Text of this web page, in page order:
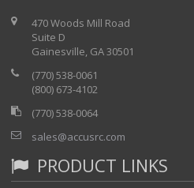
strips.
470 Woods Mill Road
Suite D
Gainesville, GA 30501
(770) 538-0061
(800) 673-4102
(770) 538-0064
sales@accusrc.com
PRODUCT LINKS